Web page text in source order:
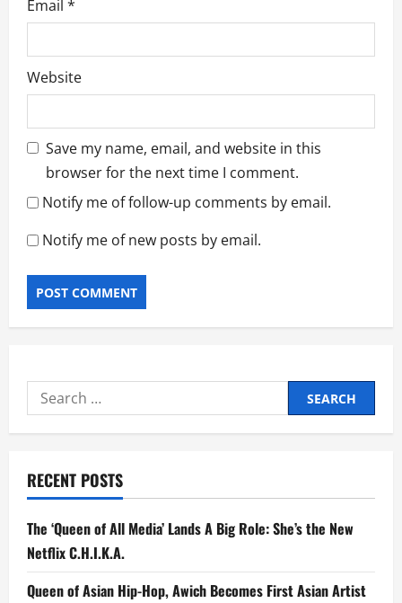
Email *
Website
Save my name, email, and website in this
browser for the next time I comment.
Notify me of follow-up comments by email.
Notify me of new posts by email.
Search
for:
RECENT POSTS
The ‘Queen of All Media’ Lands A Big Role: She’s the New
Netflix C.H.I.K.A.
Queen of Asian Hip-Hop, Awich Becomes First Asian Artist